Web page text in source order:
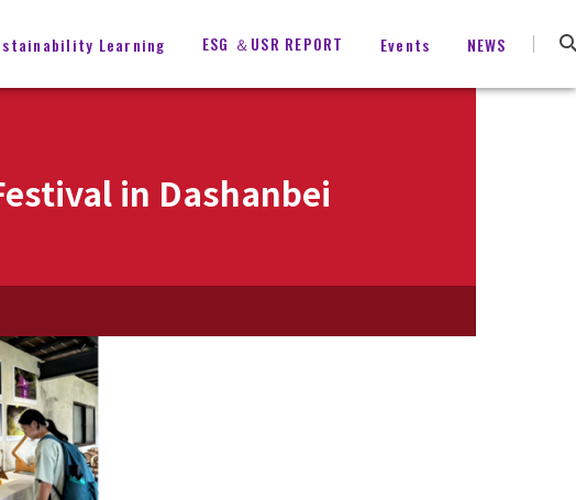
Learning ESG ＆USR REPORT Events NEWS
in Dashanbei